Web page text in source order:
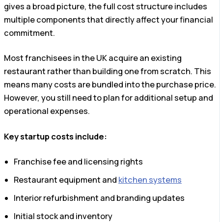
gives a broad picture, the full cost structure includes
multiple components that directly affect your financial
commitment.
Most franchisees in the UK acquire an existing
restaurant rather than building one from scratch. This
means many costs are bundled into the purchase price.
However, you still need to plan for additional setup and
operational expenses.
Key startup costs include:
Franchise fee and licensing rights
Restaurant equipment and kitchen systems
Interior refurbishment and branding updates
Initial stock and inventory